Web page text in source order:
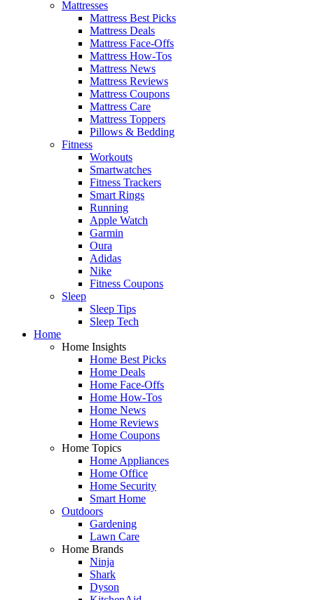
Mattresses
Mattress Best Picks
Mattress Deals
Mattress Face-Offs
Mattress How-Tos
Mattress News
Mattress Reviews
Mattress Coupons
Mattress Care
Mattress Toppers
Pillows & Bedding
Fitness
Workouts
Smartwatches
Fitness Trackers
Smart Rings
Running
Apple Watch
Garmin
Oura
Adidas
Nike
Fitness Coupons
Sleep
Sleep Tips
Sleep Tech
Home
Home Insights
Home Best Picks
Home Deals
Home Face-Offs
Home How-Tos
Home News
Home Reviews
Home Coupons
Home Topics
Home Appliances
Home Office
Home Security
Smart Home
Outdoors
Gardening
Lawn Care
Home Brands
Ninja
Shark
Dyson